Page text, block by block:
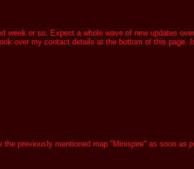
or so. Expect a whole wave of new updates
over my contact details at the bottom of this
previously mentioned map "Minispire" as soon as